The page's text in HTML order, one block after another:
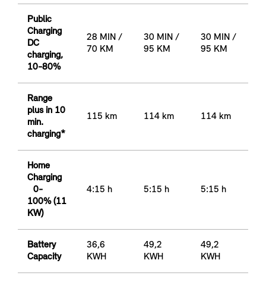
Public
Charging
DC
charging,
10-80%
28 MIN /
70 KM
30 MIN /
95 KM
30 MIN /
95 KM
Range
plus in 10
min.
charging*
115 km 114 km 114 km
Home
Charging
0-
100% (11
KW)
4:15 h 5:15 h 5:15 h
Battery
Capacity
36,6
KWH
49,2
KWH
49,2
KWH